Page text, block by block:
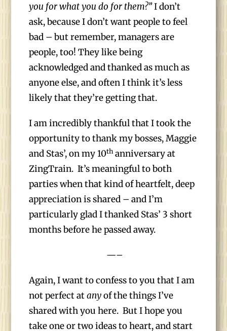
you for what you do for them?”I don’t
ask, because I don’t want people to feel
bad – but remember, managers are
people, too! They like being
acknowledged and thanked as much as
anyone else, and often I think it’s less
likely that they’re getting that.
I am incredibly thankful that I took the
opportunity to thank my bosses, Maggie
and Stas’, on my 10th anniversary at
ZingTrain. It’s meaningful to both
parties when that kind of heartfelt, deep
appreciation is shared – and I’m
particularly glad I thanked Stas’ 3 short
months before he passed away.
—–
Again, I want to confess to you that I am
not perfect atanyof the things I’ve
shared with you here. But I hope you
take one or two ideas to heart, and start